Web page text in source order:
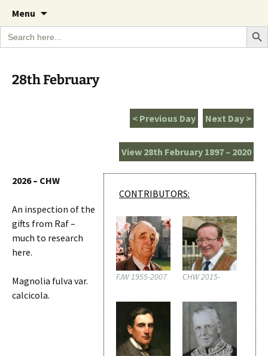
The Garden Diary
A Cornish garden diary from the Caerhays
Estate over 100 years
Menu
content
Search
for:
Search
28th February
Next Day >
< Previous Day
View 28th February 1897 – 2020
CONTRIBUTORS:
FJW 1955-2007 CHW 2015-
2026 – CHW
An inspection of the
gifts from Raf –
much to research
here.
Magnolia fulva var.
calcicola.